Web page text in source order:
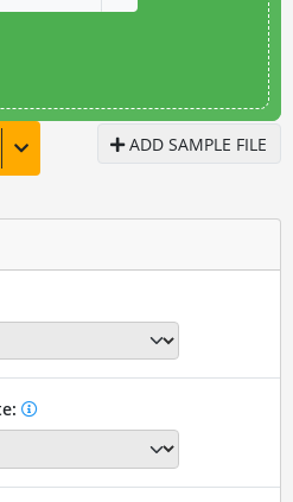
ADD SAMPLE FILE